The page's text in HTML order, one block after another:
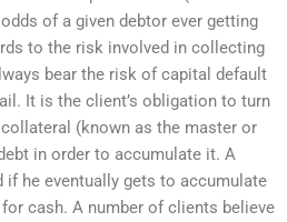
of a given debtor ever getting
to the risk involved in collecting
bear the risk of capital default
It is the client’s obligation to turn
(known as the master or
in order to accumulate it. A
he eventually gets to accumulate
cash. A number of clients believe